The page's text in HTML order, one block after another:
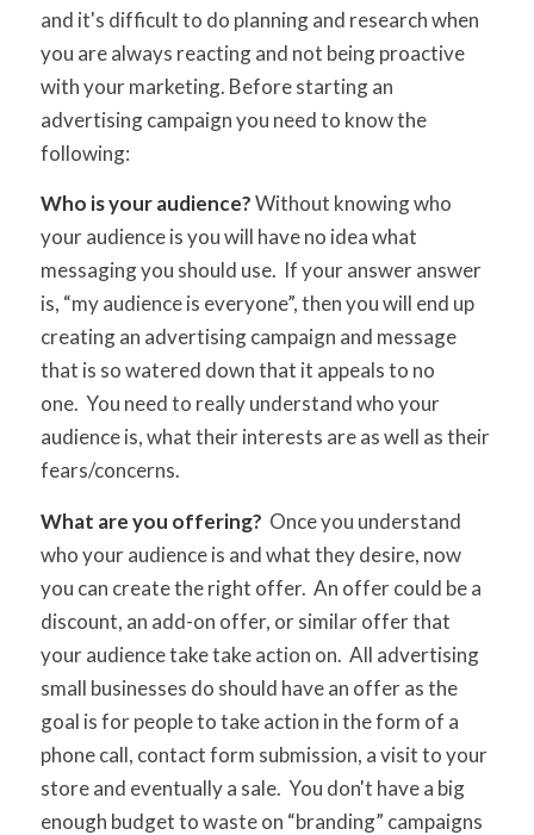
and it's difficult to do planning and research when
you are always reacting and not being proactive
with your marketing. Before starting an
advertising campaign you need to know the
following:
Who is your audience?Without knowing who
your audience is you will have no idea what
messaging you should use. If your answer answer
is, “my audience is everyone”, then you will end up
creating an advertising campaign and message
that is so watered down that it appeals to no
one. You need to really understand who your
audience is, what their interests are as well as their
fears/concerns.
What are you offering? Once you understand
who your audience is and what they desire, now
you can create the right offer. An offer could be a
discount, an add-on offer, or similar offer that
your audience take take action on. All advertising
small businesses do should have an offer as the
goal is for people to take action in the form of a
phone call, contact form submission, a visit to your
store and eventually a sale. You don't have a big
enough budget to waste on “branding” campaigns